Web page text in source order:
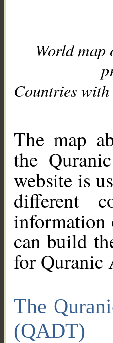
World
Countries with
The map
the
website is
different
information
can build
for Quranic
The
(QADT)